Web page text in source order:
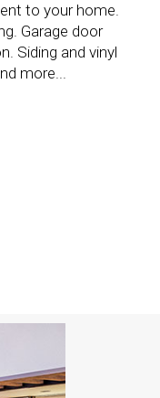
to your home.
Garage door
Siding and vinyl
more...